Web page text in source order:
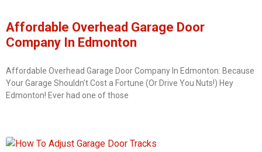
Affordable Overhead Garage Door
Company In Edmonton
Affordable Overhead Garage Door Company In Edmonton: Because
Your Garage Shouldn’t Cost a Fortune (Or Drive You Nuts!) Hey
Edmonton! Ever had one of those